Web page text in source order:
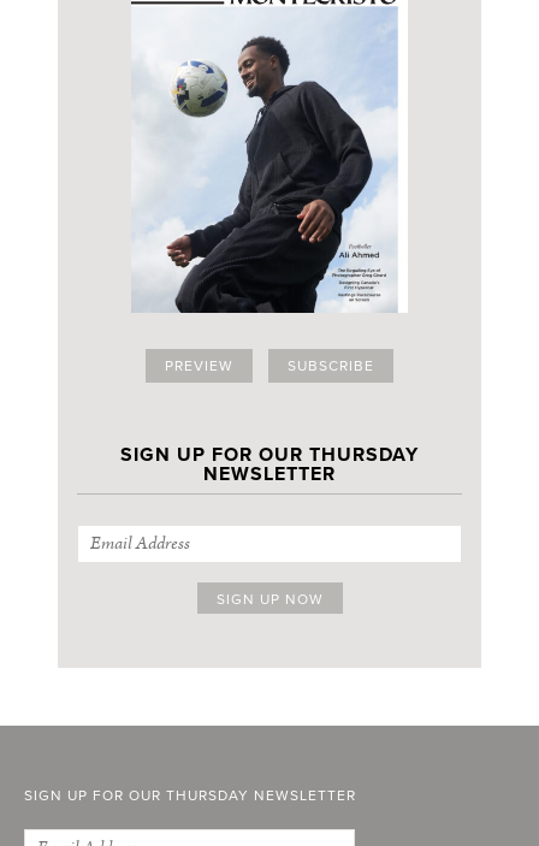
PREVIEW SUBSCRIBE
SIGN UP FOR OUR THURSDAY
NEWSLETTER
SIGN UP FOR OUR THURSDAY NEWSLETTER